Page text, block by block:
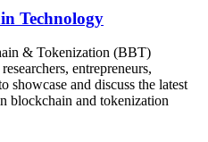
Technology
& Tokenization (BBT)
entrepreneurs,
showcase and discuss the latest
blockchain and tokenization